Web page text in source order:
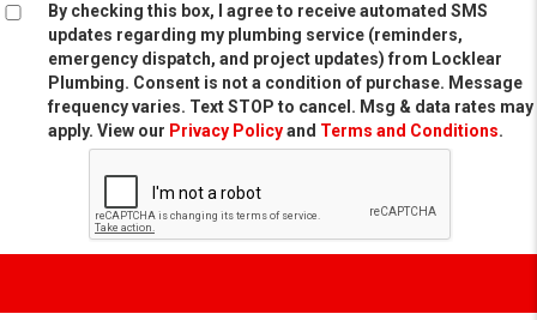
By checking this box, I agree to receive automated SMS
updates regarding my plumbing service (reminders,
emergency dispatch, and project updates) from Locklear
Plumbing. Consent is not a condition of purchase. Message
frequency varies. Text STOP to cancel. Msg & data rates may
apply. View our Privacy Policyand Terms and Conditions.